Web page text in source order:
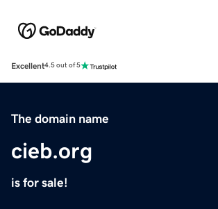
Excellent4.5 out of 5
The domain name
cieb.org
is for sale!